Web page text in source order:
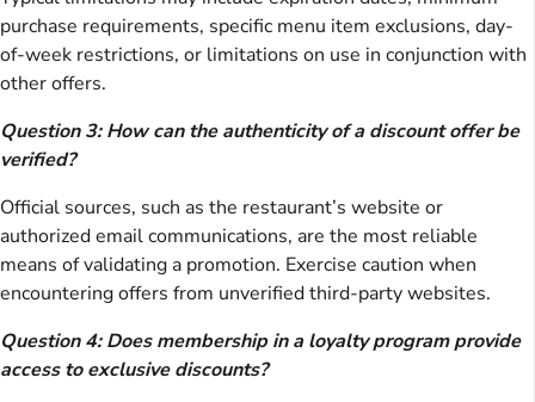
purchase requirements, specific menu item exclusions, day-
of-week restrictions, or limitations on use in conjunction with
other offers.
Question 3: How can the authenticity of a discount offer be
verified?
Official sources, such as the restaurant’s website or
authorized email communications, are the most reliable
means of validating a promotion. Exercise caution when
encountering offers from unverified third-party websites.
Question 4: Does membership in a loyalty program provide
access to exclusive discounts?